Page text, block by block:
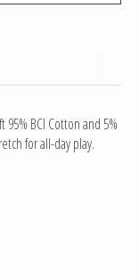
BCI Cotton and 5%
for all-day play.